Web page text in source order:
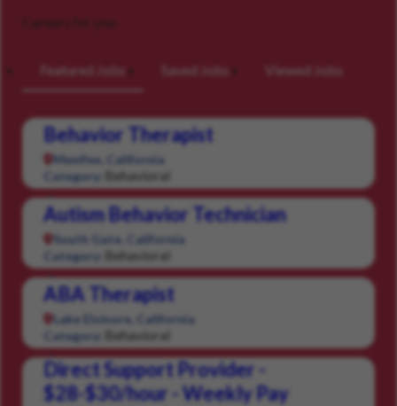
Careers for you
Featured Jobs Saved Jobs Viewed Jobs
Behavior Therapist
Menifee, California
Category:
Behavioral
Autism Behavior Technician
South Gate, California
Category:
Behavioral
ABA Therapist
Lake Elsinore, California
Category:
Behavioral
Direct Support Provider -
$28-$30/hour - Weekly Pay